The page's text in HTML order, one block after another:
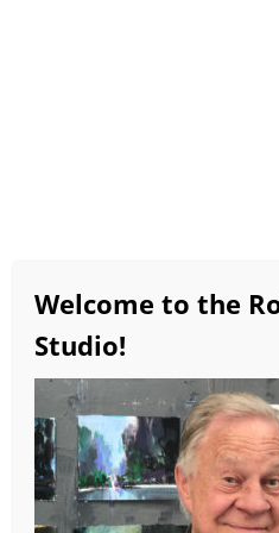
video runtime 13
If the video doesn’t load
HEREto view on the
Welcome to the
Studio!